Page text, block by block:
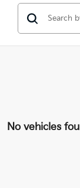
No vehicles